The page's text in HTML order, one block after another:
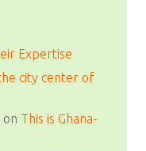
Expertise
city center of
on This is Ghana-